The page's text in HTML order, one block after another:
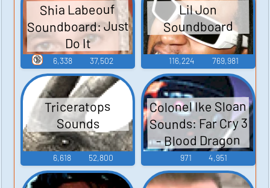
Shia Labeouf
Soundboard: Just
Do It
6,338 37,502
🔞
Lil Jon
Soundboard
116,224 769,981
Triceratops
Sounds
6,618 52,800
Colonel Ike Sloan
Sounds: Far Cry 3
- Blood Dragon
971 4,951